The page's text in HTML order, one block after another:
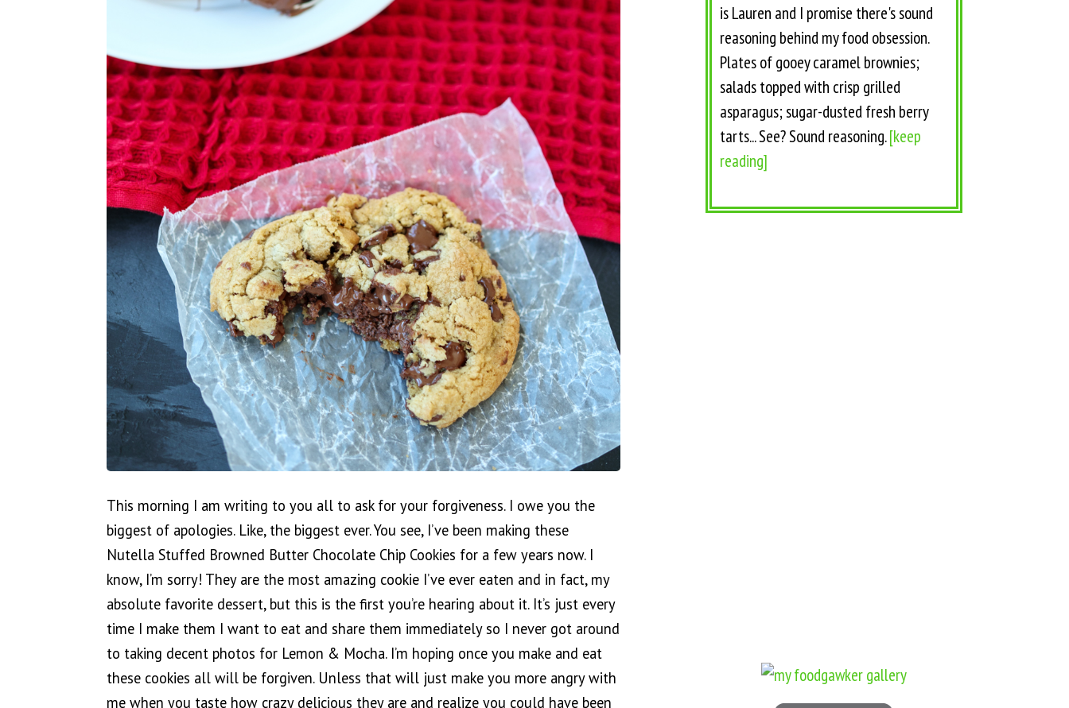
This morning I am writing to you all to ask for your forgiveness. I owe you the
biggest of apologies. Like, the biggest ever. You see, I’ve been making these
Nutella Stuffed Browned Butter Chocolate Chip Cookies for a few years now. I
know, I’m sorry! They are the most amazing cookie I’ve ever eaten and in fact, my
absolute favorite dessert, but this is the first you’re hearing about it. It’s just every
time I make them I want to eat and share them immediately so I never got around
to taking decent photos for Lemon & Mocha. I’m hoping once you make and eat
these cookies all will be forgiven. Unless that will just make you more angry with
me when you taste how crazy delicious they are and realize you could have been
is Lauren and I promise there's sound
reasoning behind my food obsession.
Plates of gooey caramel brownies;
salads topped with crisp grilled
asparagus; sugar-dusted fresh berry
tarts... See? Sound reasoning.[keep
reading]